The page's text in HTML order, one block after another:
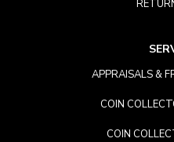
APPRAISALS &
COIN
COIN